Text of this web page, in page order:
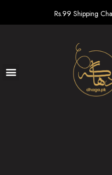
Rs.99 Shipping